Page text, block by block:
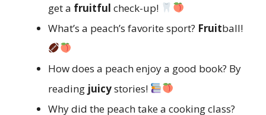
get a fruitful check-up!
What’s a peach’s favorite sport? Fruitball!
How does a peach enjoy a good book? By
reading juicystories!
Why did the peach take a cooking class?